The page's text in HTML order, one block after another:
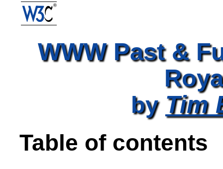
WWW Past &
by Tim
Table of contents